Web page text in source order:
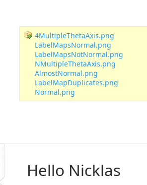
4MultipleThetaAxis.png
LabelMapsNormal.png
LabelMapsNotNormal.png
NMultipleThetaAxis.png
AlmostNormal.png
LabelMapDuplicates.png
Normal.png
Hello Nicklas